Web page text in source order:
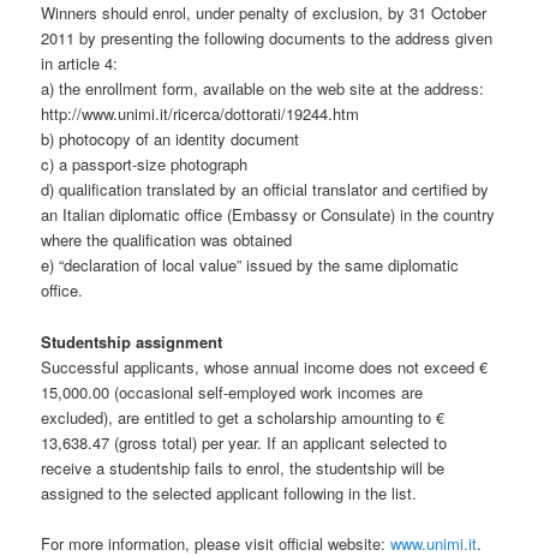
Winners should enrol, under penalty of exclusion, by 31 October
2011 by presenting the following documents to the address given
in article 4:
a) the enrollment form, available on the web site at the address:
http://www.unimi.it/ricerca/dottorati/19244.htm
b) photocopy of an identity document
c) a passport-size photograph
d) qualification translated by an official translator and certified by
an Italian diplomatic office (Embassy or Consulate) in the country
where the qualification was obtained
e) “declaration of local value” issued by the same diplomatic
office.
Studentship assignment
Successful applicants, whose annual income does not exceed €
15,000.00 (occasional self-employed work incomes are
excluded), are entitled to get a scholarship amounting to €
13,638.47 (gross total) per year. If an applicant selected to
receive a studentship fails to enrol, the studentship will be
assigned to the selected applicant following in the list.
For more information, please visit official website:www.unimi.it.